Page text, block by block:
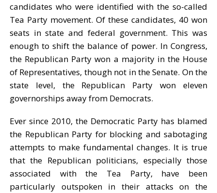
candidates who were identified with the so-called
Tea Party movement. Of these candidates, 40 won
seats in state and federal government. This was
enough to shift the balance of power. In Congress,
the Republican Party won a majority in the House
of Representatives, though not in the Senate. On the
state level, the Republican Party won eleven
governorships away from Democrats.
Ever since 2010, the Democratic Party has blamed
the Republican Party for blocking and sabotaging
attempts to make fundamental changes. It is true
that the Republican politicians, especially those
associated with the Tea Party, have been
particularly outspoken in their attacks on the